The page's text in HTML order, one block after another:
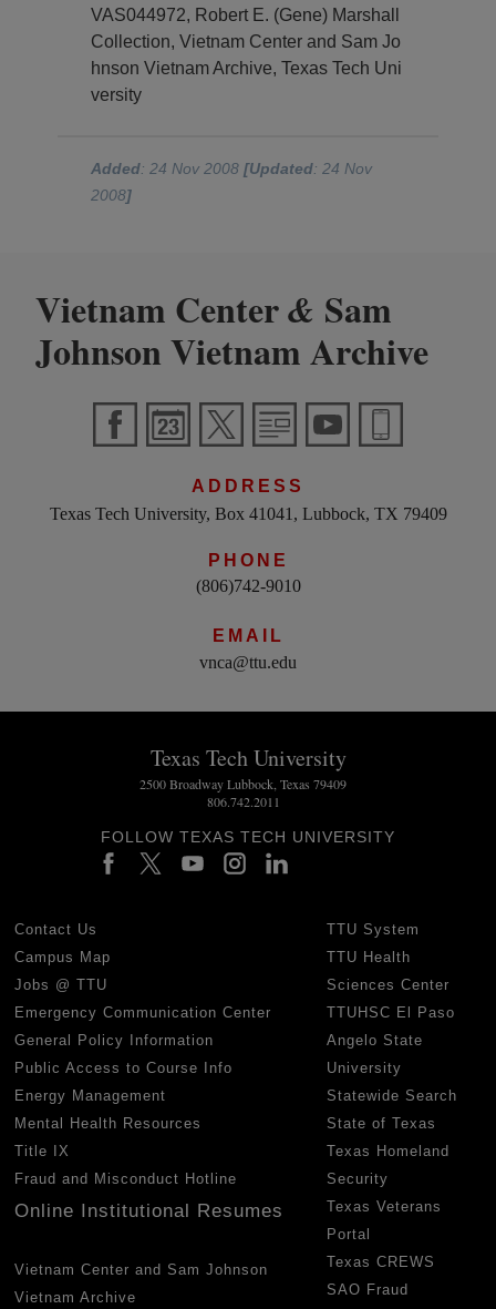
VAS044972, Robert E. (Gene) Marshall
Collection, Vietnam Center and Sam Jo
hnson Vietnam Archive, Texas Tech Uni
versity
Added: 24 Nov 2008[Updated: 24 Nov
2008]
Vietnam Center& Sam
Johnson Vietnam Archive
ADDRESS
Texas Tech University, Box 41041, Lubbock, TX 79409
PHONE
(806)742-9010
EMAIL
vnca@ttu.edu
Texas Tech University
2500 Broadway Lubbock, Texas 79409
806.742.2011
FOLLOW TEXAS TECH UNIVERSITY
Contact Us
Campus Map
Jobs @ TTU
Emergency Communication Center
General Policy Information
Public Access to Course Info
Energy Management
Mental Health Resources
Title IX
Fraud and Misconduct Hotline
Online Institutional Resumes
Vietnam Center and Sam Johnson
Vietnam Archive
TTU System
TTU Health
Sciences Center
TTUHSC El Paso
Angelo State
University
Statewide Search
State of Texas
Texas Homeland
Security
Texas Veterans
Portal
Texas CREWS
SAO Fraud